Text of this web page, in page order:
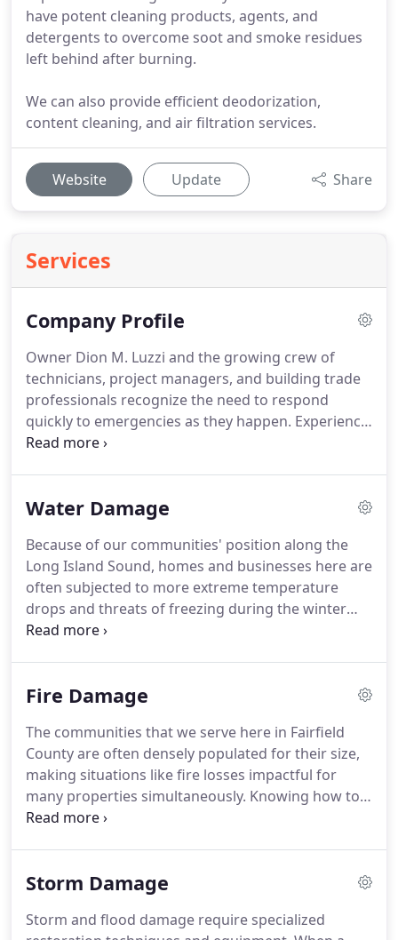
have potent cleaning products, agents, and
detergents to overcome soot and smoke residues
left behind after burning.
We can also provide efficient deodorization,
content cleaning, and air filtration services.
Website Update Share
Services
Company Profile
Owner Dion M. Luzzi and the growing crew of
technicians, project managers, and building trade
professionals recognize the need to respond
quickly to emergencies as they happen. Experience
matters, especially with disasters deemed to be
sizable homes, having the right tools and the
fire damage, and storm damage threats in these
places is critical.As one of the wealthiest
communities in the United States, Darien is home
to several beach clubs, country clubs, and other
private and public organizations.
Water Damage
Because of our communities' position along the
Long Island Sound, homes and businesses here are
often subjected to more extreme temperature
drops and threats of freezing during the winter
months.These conditions can lead to frozen pipes
situations is critical.
mitigation tactics that utilize advanced tools and
equipment in our inventory.
Fire Damage
The communities that we serve here in Fairfield
County are often densely populated for their size,
making situations like fire losses impactful for
many properties simultaneously. Knowing how to
resolve the threats of structure fires on several
professionals capable of beginning vital mitigation
area while utilizing abrasive cleaning techniques to
Storm Damage
Storm and flood damage require specialized